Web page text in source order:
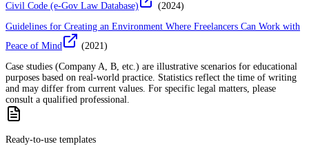
Civil Code (e-Gov Law Database) (2024)
Guidelines for Creating an Environment Where Freelancers Can Work with
Peace of Mind
(2021)
Case studies (Company A, B, etc.) are illustrative scenarios for educational
purposes based on real-world practice. Statistics reflect the time of writing
and may differ from current values. For specific legal matters, please
consult a qualified professional.
Ready-to-use templates